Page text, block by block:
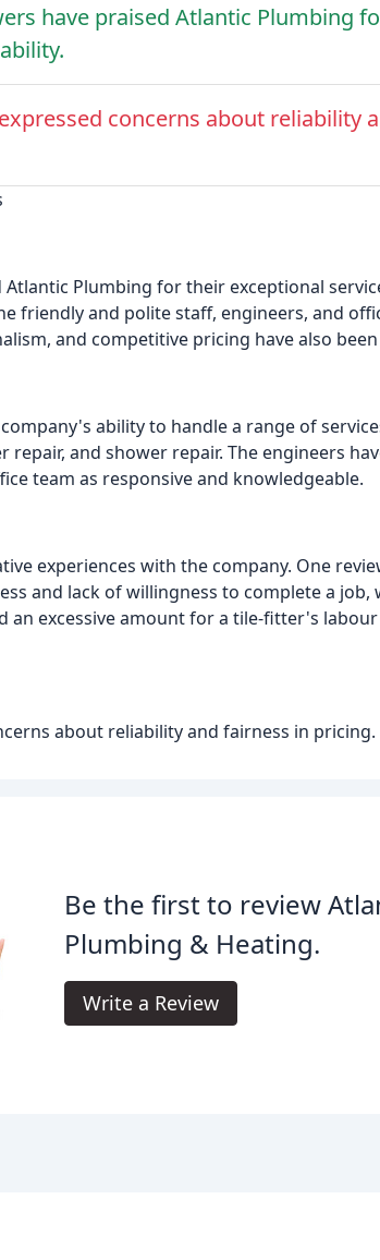
have praised Atlantic Plumbing
concerns about reliability
Plumbing for their exceptional
friendly and polite staff, engineers, and
and competitive pricing have also
ability to handle a range of
and shower repair. The engineers
team as responsive and knowledgeable.
experiences with the company. One
and lack of willingness to complete a job,
an excessive amount for a tile-fitter's
about reliability and fairness in pricing.
Be the first to review
Plumbing & Heating.
Write a Review